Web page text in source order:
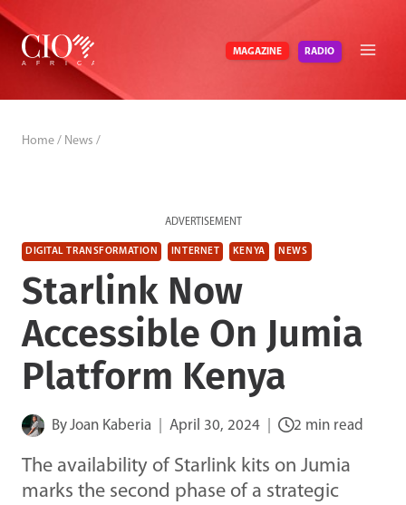
Skip
content
MAGAZINE RADIO
Home / News /
ADVERTISEMENT
DIGITAL TRANSFORMATION INTERNET KENYA NEWS
Starlink Now
Accessible On Jumia
Platform Kenya
ByJoan Kaberia April 30, 2024 2 min read
The availability of Starlink kits on Jumia
marks the second phase of a strategic